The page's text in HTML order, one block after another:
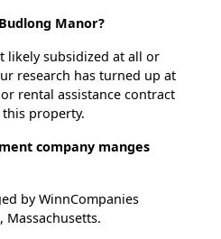
Manor?
likely subsidized at all or
research has turned up at
rental assistance contract
property.
company manges
by WinnCompanies